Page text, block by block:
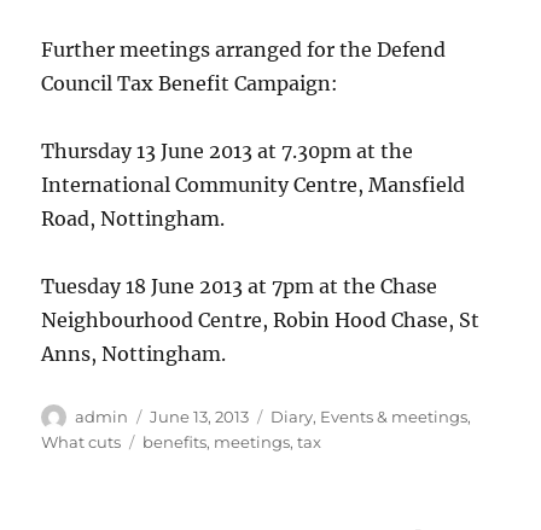
Further meetings arranged for the Defend
Council Tax Benefit Campaign:
Thursday 13 June 2013 at 7.30pm at the
International Community Centre, Mansfield
Road, Nottingham.
Tuesday 18 June 2013 at 7pm at the Chase
Neighbourhood Centre, Robin Hood Chase, St
Anns, Nottingham.
Author
admin
Posted
on
June 13, 2013 Categories
Diary, Events & meetings,
What cuts
Tags
benefits, meetings,tax